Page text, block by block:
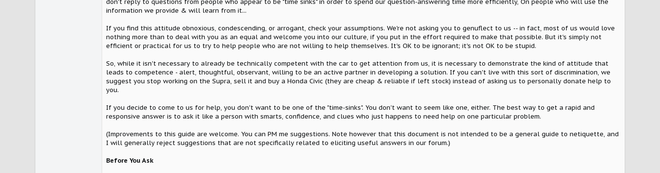
don't reply to questions from people who appear to be "time sinks" in order to spend our question-answering time more efficiently, On people who will use the
information we provide & will learn from it...
If you find this attitude obnoxious, condescending, or arrogant, check your assumptions. We're not asking you to genuflect to us -- in fact, most of us would love
nothing more than to deal with you as an equal and welcome you into our culture, if you put in the effort required to make that possible. But it's simply not
efficient or practical for us to try to help people who are not willing to help themselves. It's OK to be ignorant; it's not OK to be stupid.
So, while it isn't necessary to already be technically competent with the car to get attention from us, it is necessary to demonstrate the kind of attitude that
leads to competence - alert, thoughtful, observant, willing to be an active partner in developing a solution. If you can't live with this sort of discrimination, we
suggest you stop working on the Supra, sell it and buy a Honda Civic (they are cheap & reliable if left stock) instead of asking us to personally donate help to
you.
If you decide to come to us for help, you don't want to be one of the "time-sinks". You don't want to seem like one, either. The best way to get a rapid and
responsive answer is to ask it like a person with smarts, confidence, and clues who just happens to need help on one particular problem.
(Improvements to this guide are welcome. You can PM me suggestions. Note however that this document is not intended to be a general guide to netiquette, and
I will generally reject suggestions that are not specifically related to eliciting useful answers in our forum.)
Before You Ask